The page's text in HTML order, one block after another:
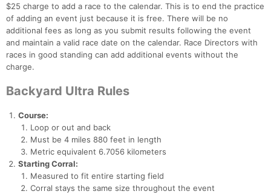
$25 charge to add a race to the calendar. This is to end the practice
of adding an event just because it is free. There will be no
additional fees as long as you submit results following the event
and maintain a valid race date on the calendar. Race Directors with
races in good standing can add additional events without the
charge.
Backyard Ultra Rules
Course:
Loop or out and back
Must be 4 miles 880 feet in length
Metric equivalent 6.7056 kilometers
Starting Corral:
Measured to fit entire starting field
Corral stays the same size throughout the event